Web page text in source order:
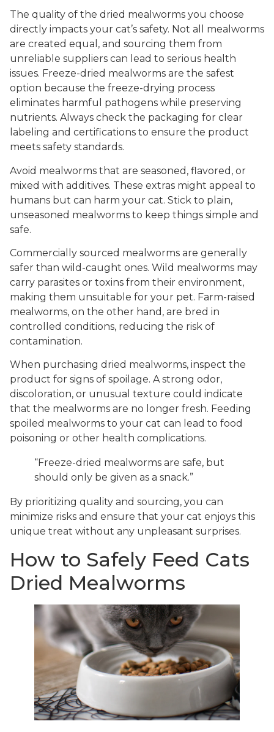
The quality of the dried mealworms you choose
directly impacts your cat’s safety. Not all mealworms
are created equal, and sourcing them from
unreliable suppliers can lead to serious health
issues. Freeze-dried mealworms are the safest
option because the freeze-drying process
eliminates harmful pathogens while preserving
nutrients. Always check the packaging for clear
labeling and certifications to ensure the product
meets safety standards.
Avoid mealworms that are seasoned, flavored, or
mixed with additives. These extras might appeal to
humans but can harm your cat. Stick to plain,
unseasoned mealworms to keep things simple and
safe.
Commercially sourced mealworms are generally
safer than wild-caught ones. Wild mealworms may
carry parasites or toxins from their environment,
making them unsuitable for your pet. Farm-raised
mealworms, on the other hand, are bred in
controlled conditions, reducing the risk of
contamination.
When purchasing dried mealworms, inspect the
product for signs of spoilage. A strong odor,
discoloration, or unusual texture could indicate
that the mealworms are no longer fresh. Feeding
spoiled mealworms to your cat can lead to food
poisoning or other health complications.
“Freeze-dried mealworms are safe, but
should only be given as a snack.”
By prioritizing quality and sourcing, you can
minimize risks and ensure that your cat enjoys this
unique treat without any unpleasant surprises.
How to Safely Feed Cats
Dried Mealworms